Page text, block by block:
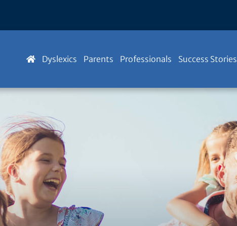
Dyslexics Parents Professionals Success Stories